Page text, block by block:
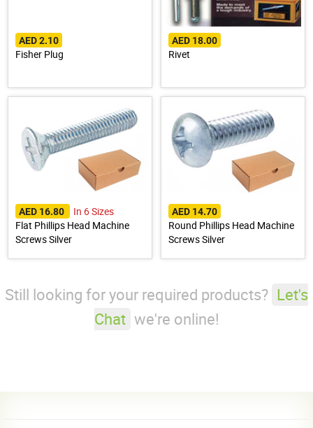
AED 2.10
Fisher Plug
AED 18.00
Rivet
AED 16.80
In 6 Sizes
Flat Phillips Head Machine
Screws Silver
AED 14.70
Round Phillips Head Machine
Screws Silver
Still looking for your required products? Let's
Chat we're online!